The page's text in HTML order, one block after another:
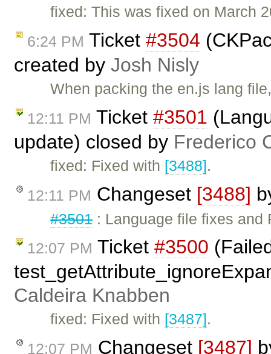
fixed: This was fixed on March
6:24 PM Ticket #3504
created by Josh Nisly
When packing the en.js lang
12:11 PM Ticket #3501
update) closed by Frederico
fixed: Fixed with [3488].
12:11 PM Changeset [3488]
#3501: Language file fixes and
12:07 PM Ticket #3500
Caldeira Knabben
fixed: Fixed with [3487].
12:07 PM Changeset [3487]